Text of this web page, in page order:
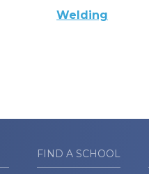
Welding
FIND A SCHOOL